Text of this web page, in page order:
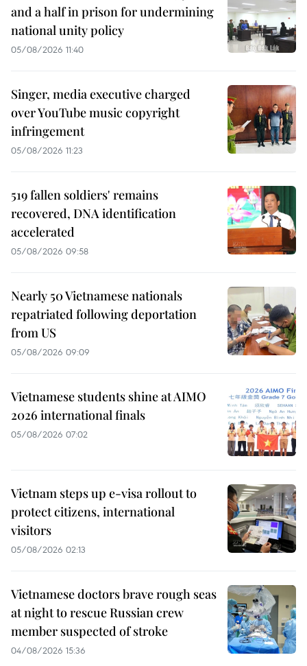
and a half in prison for undermining
national unity policy
05/08/2026 11:40
Singer, media executive charged
over YouTube music copyright
infringement
05/08/2026 11:23
519 fallen soldiers' remains
recovered, DNA identification
accelerated
05/08/2026 09:58
Nearly 50 Vietnamese nationals
repatriated following deportation
from US
05/08/2026 09:09
Vietnamese students shine at AIMO
2026 international finals
05/08/2026 07:02
Vietnam steps up e-visa rollout to
protect citizens, international
visitors
05/08/2026 02:13
Vietnamese doctors brave rough seas
at night to rescue Russian crew
member suspected of stroke
04/08/2026 15:36